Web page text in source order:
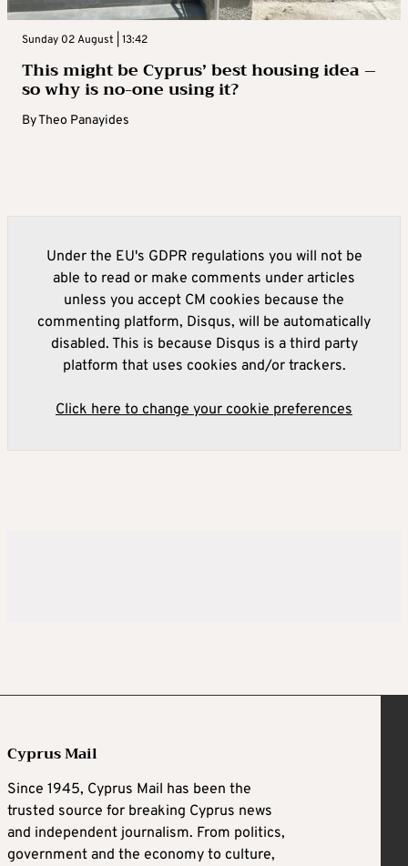
Sunday 02 August | 13:42
This might be Cyprus’ best housing idea –
so why is no-one using it?
ByTheo Panayides
Under the EU's GDPR regulations you will not be
able to read or make comments under articles
unless you accept CM cookies because the
commenting platform, Disqus, will be automatically
disabled. This is because Disqus is a third party
platform that uses cookies and/or trackers.
Click here to change your cookie preferences
Cyprus Mail
Since 1945, Cyprus Mail has been the
trusted source for breaking Cyprus news
and independent journalism. From politics,
government and the economy to culture,